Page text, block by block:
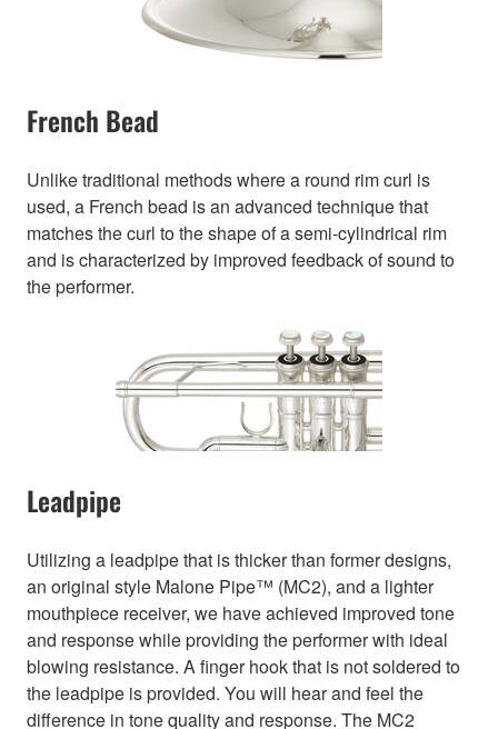
French Bead
Unlike traditional methods where a round rim curl is
used, a French bead is an advanced technique that
matches the curl to the shape of a semi-cylindrical rim
and is characterized by improved feedback of sound to
the performer.
Leadpipe
Utilizing a leadpipe that is thicker than former designs,
an original style Malone Pipe™ (MC2), and a lighter
mouthpiece receiver, we have achieved improved tone
and response while providing the performer with ideal
blowing resistance. A finger hook that is not soldered to
the leadpipe is provided. You will hear and feel the
difference in tone quality and response. The MC2